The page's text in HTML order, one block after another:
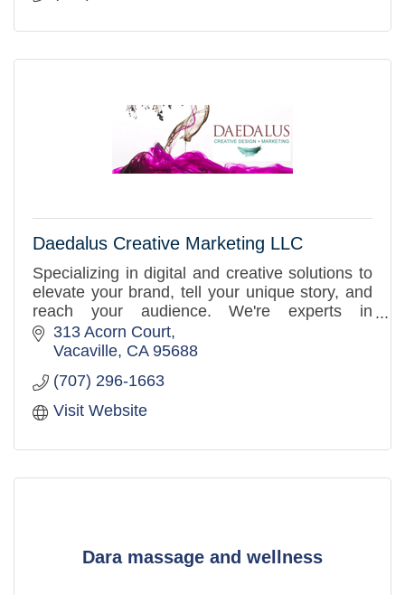
Daedalus Creative Marketing LLC
Specializing in digital and creative solutions to
elevate your brand, tell your unique story, and
reach your audience. We're experts in
marketing, public relations, branding, and
graphic design.
313 Acorn Court
Vacaville CA 95688
(707) 296-1663
Visit Website
Dara massage and wellness